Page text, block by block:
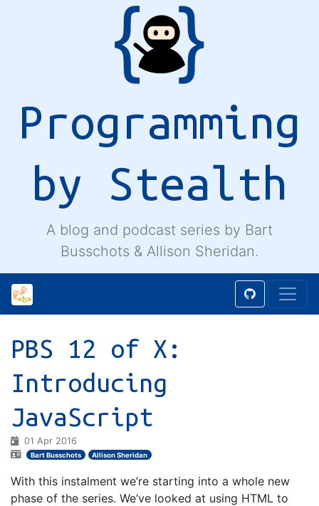
Programming
by Stealth
A blog and podcast series by Bart
Busschots & Allison Sheridan.
PBS 12 of X:
Introducing
JavaScript
01 Apr 2016
Bart Busschots Allison Sheridan
With this instalment we’re starting into a whole new
phase of the series. We’ve looked at using HTML to